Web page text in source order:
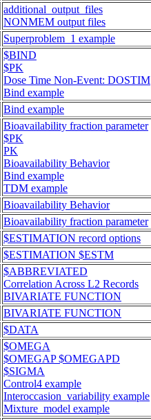
additional_output_files
NONMEM output files
Superproblem_1 example
$BIND
$PK
Dose Time Non-Event: DOSTIM
Bind example
Bind example
Bioavailability fraction parameter
$PK
PK
Bioavailability Behavior
Bind example
TDM example
Bioavailability Behavior
Bioavailability fraction parameter
$ESTIMATION record options
$ESTIMATION $ESTM
$ABBREVIATED
Correlation Across L2 Records
BIVARIATE FUNCTION
BIVARIATE FUNCTION
$DATA
$OMEGA
$OMEGAP $OMEGAPD
$SIGMA
Control4 example
Interoccasion_variability example
Mixture_model example